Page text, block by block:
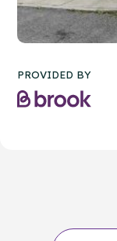
PROVIDED BY